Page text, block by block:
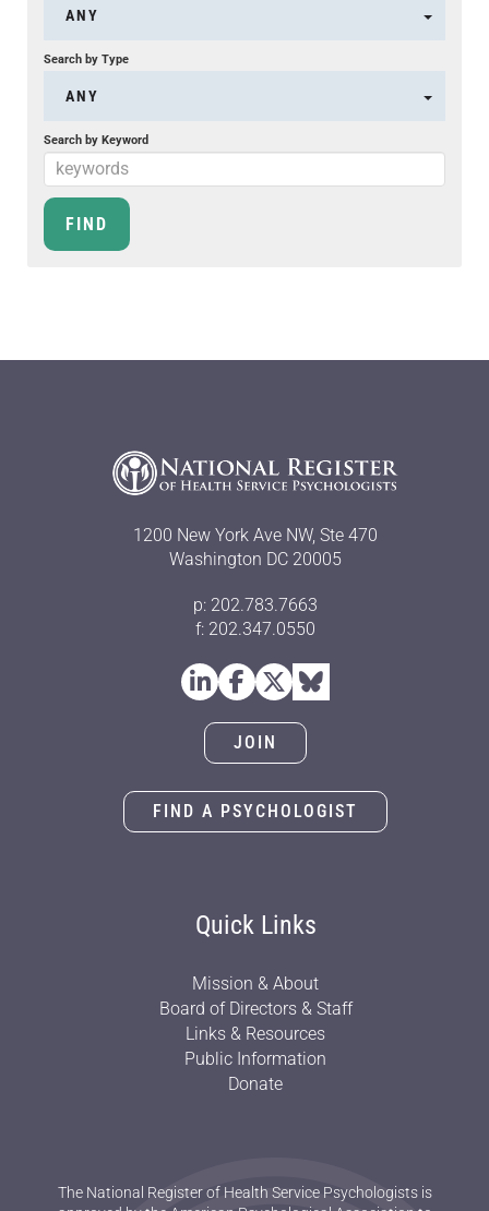
ANY
Search by Type
ANY
Search by Keyword
1200 New York Ave NW, Ste 470
Washington DC 20005
p: 202.783.7663
f: 202.347.0550
JOIN
FIND A PSYCHOLOGIST
Quick Links
Mission & About
Board of Directors & Staff
Links & Resources
Public Information
Donate
The National Register of Health Service Psychologists is